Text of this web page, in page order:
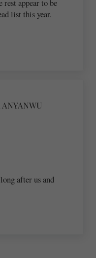
rest appear to be
list this year.
after us and